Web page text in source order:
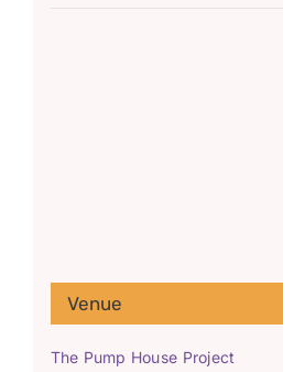
Venue
The Pump House Project